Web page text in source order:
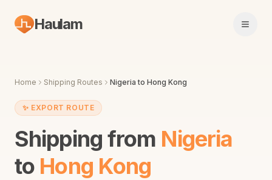
Haulam Open
Home Shipping Routes Nigeria to Hong Kong
✨ EXPORT ROUTE
Shipping from Nigeria
to Hong Kong